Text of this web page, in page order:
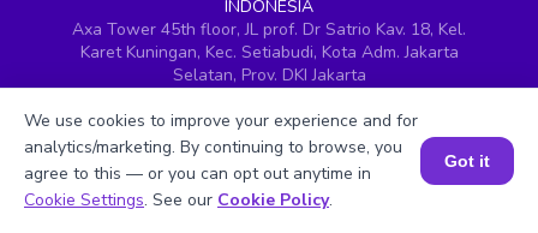
INDONESIA
Axa Tower 45th floor, JL prof. Dr Satrio Kav. 18, Kel.
Karet Kuningan, Kec. Setiabudi, Kota Adm. Jakarta
Selatan, Prov. DKI Jakarta
H.No. 8-2-699/1, SyNo. 346, Rd No. 12, Banjara Hills,
Hyderabad, Telangana - 500034
SINGAPORE
60 Paya Lebar Road #05-16, Paya Lebar Square,
Book a Session for FREE
We use cookies to improve your experience and for
analytics/marketing. By continuing to browse, you
agree to this — or you can opt out anytime in
Cookie Settings. See our Cookie Policy.
Got it